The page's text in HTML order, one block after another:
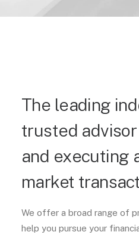
The leading
trusted
and executing
market
We offer a broad range of
help you pursue your